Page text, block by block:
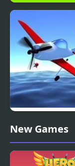
Air Wings: Missile
Attack
New Games